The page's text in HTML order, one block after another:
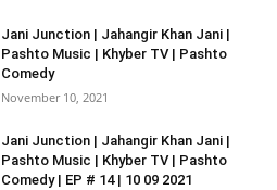
Jani Junction | Jahangir Khan Jani |
Pashto Music | Khyber TV | Pashto
Comedy
November 10, 2021
Jani Junction | Jahangir Khan Jani |
Pashto Music | Khyber TV | Pashto
Comedy | EP # 14 | 10 09 2021